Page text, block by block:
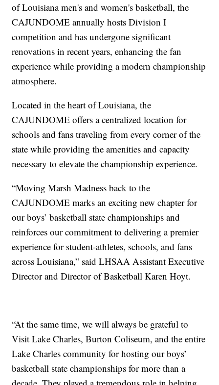
of Louisiana men's and women's basketball, the
CAJUNDOME annually hosts Division I
competition and has undergone significant
renovations in recent years, enhancing the fan
experience while providing a modern championship
atmosphere.
Located in the heart of Louisiana, the
CAJUNDOME offers a centralized location for
schools and fans traveling from every corner of the
state while providing the amenities and capacity
necessary to elevate the championship experience.
“Moving Marsh Madness back to the
CAJUNDOME marks an exciting new chapter for
our boys’ basketball state championships and
reinforces our commitment to delivering a premier
experience for student-athletes, schools, and fans
across Louisiana,” said LHSAA Assistant Executive
Director and Director of Basketball Karen Hoyt.
“At the same time, we will always be grateful to
Visit Lake Charles, Burton Coliseum, and the entire
Lake Charles community for hosting our boys’
basketball state championships for more than a